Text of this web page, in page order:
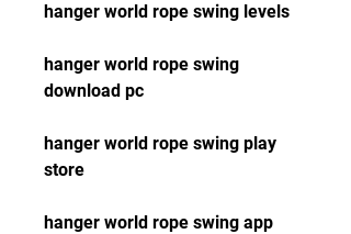
hanger world rope swing levels
hanger world rope swing
download pc
hanger world rope swing play
store
hanger world rope swing app